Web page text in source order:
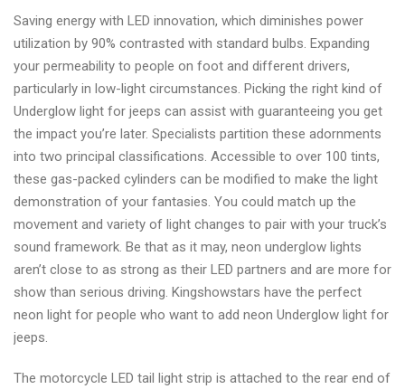
Saving energy with LED innovation, which diminishes power
utilization by 90% contrasted with standard bulbs. Expanding
your permeability to people on foot and different drivers,
particularly in low-light circumstances. Picking the right kind of
Underglow light for jeeps can assist with guaranteeing you get
the impact you’re later. Specialists partition these adornments
into two principal classifications. Accessible to over 100 tints,
these gas-packed cylinders can be modified to make the light
demonstration of your fantasies. You could match up the
movement and variety of light changes to pair with your truck’s
sound framework. Be that as it may, neon underglow lights
aren’t close to as strong as their LED partners and are more for
show than serious driving. Kingshowstars have the perfect
neon light for people who want to add neon Underglow light for
jeeps.
The motorcycle LED tail light strip is attached to the rear end of